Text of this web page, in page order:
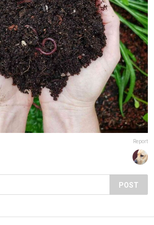
Report
POST